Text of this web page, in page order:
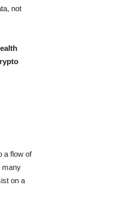
not
a flow of
many
on a